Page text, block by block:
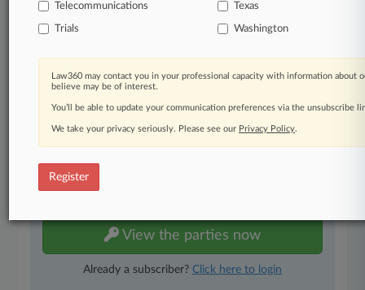
Direct access to case information and documents.
courts.
No-fee downloads of the complaints andso much
more!
View the parties now
Already a subscriber? Click here to login
Telecommunications Texas
Trials Washington
Law360 may contact you in your professional capacity with information about
believe may be of interest.
You’ll be able to update your communication preferences via the unsubscribe
We take your privacy seriously. Please see our Privacy Policy.
Register